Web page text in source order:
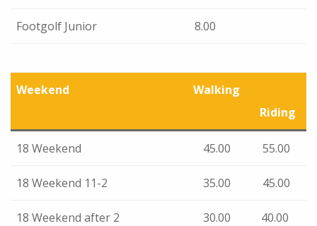
Footgolf Junior 8.00
Weekend
Walking
Riding
18 Weekend 45.00 55.00
18 Weekend 11-2 35.00 45.00
18 Weekend after 2 30.00 40.00